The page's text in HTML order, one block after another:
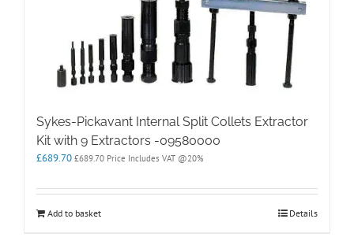
Sykes-Pickavant Internal Split Collets Extractor
Kit with 9 Extractors -09580000
£689.70 £689.70 Price Includes VAT @20%
Add to basket Details